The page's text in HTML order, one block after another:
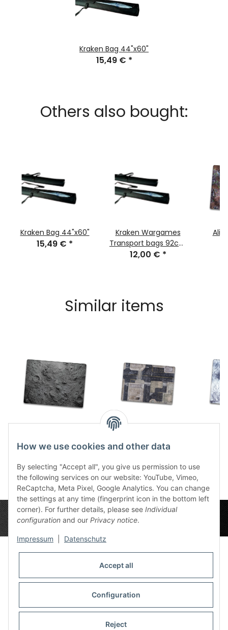
Kraken Bag 44"x60"
15,49 € *
Others also bought:
Kraken Bag 44"x60"
15,49 € *
Kraken Wargames
Transport bags 92cm
for Gaming Mats
12,00 € *
Similar items
Ashen Moon 44"x60"
Urban Zone
44"x60"
76,99 €*
How we use cookies and other data
By selecting "Accept all", you give us permission to use
the following services on our website: YouTube, Vimeo,
ReCaptcha, Meta Pixel, Google Analytics. You can change
the settings at any time (fingerprint icon in the bottom left
corner). For further details, please see Individual
configuration and our Privacy notice.
Impressum Datenschutz
Accept all
Configuration
Reject